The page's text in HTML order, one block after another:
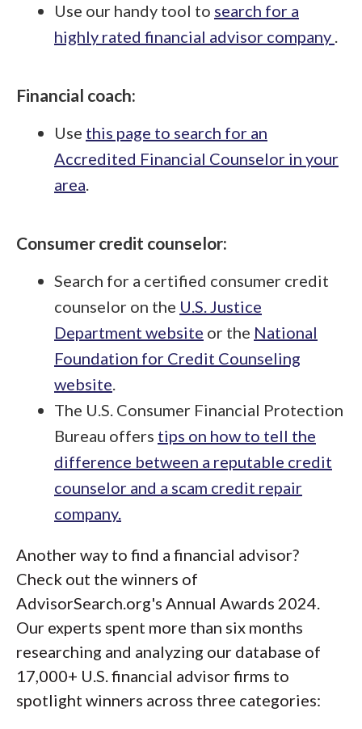
Use our handy tool to search for a
highly rated financial advisor company .
Financial coach:
Use this page to search for an
Accredited Financial Counselor in your
area.
Consumer credit counselor:
Search for a certified consumer credit
counselor on the U.S. Justice
Department website or the National
Foundation for Credit Counseling
website.
The U.S. Consumer Financial Protection
Bureau offers tips on how to tell the
difference between a reputable credit
counselor and a scam credit repair
company.
Another way to find a financial advisor?
Check out the winners of
AdvisorSearch.org's Annual Awards 2024.
Our experts spent more than six months
researching and analyzing our database of
17,000+ U.S. financial advisor firms to
spotlight winners across three categories: